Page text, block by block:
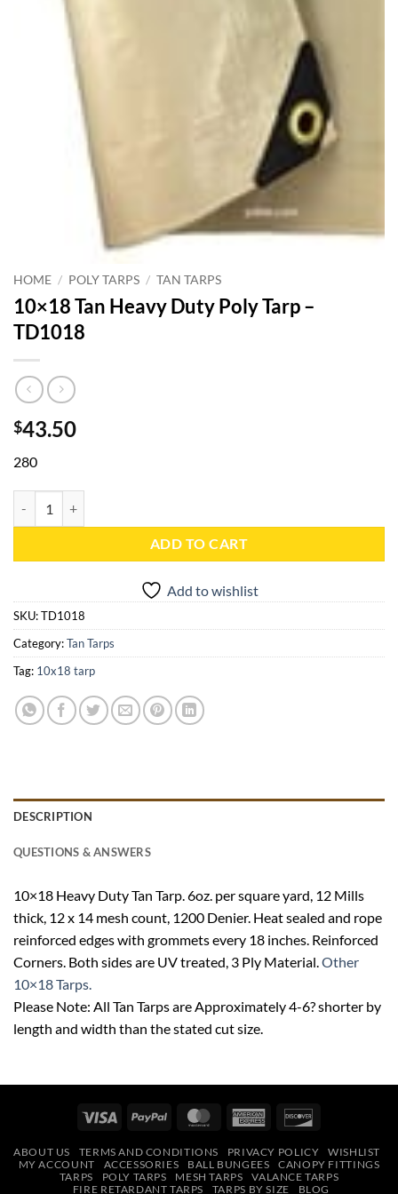
HOME / POLY TARPS / TAN TARPS
10×18 Tan Heavy Duty Poly Tarp –
TD1018
$43.50
280
ADD TO CART
Add to wishlist
SKU:TD1018
Category:Tan Tarps
Tag: 10x18 tarp
DESCRIPTION
QUESTIONS & ANSWERS
10×18 Heavy Duty Tan Tarp. 6oz. per square yard, 12 Mills
thick, 12 x 14 mesh count, 1200 Denier. Heat sealed and rope
reinforced edges with grommets every 18 inches. Reinforced
Corners. Both sides are UV treated, 3 Ply Material.Other
10×18 Tarps.
Please Note: All Tan Tarps are Approximately 4-6? shorter by
length and width than the stated cut size.
Visa PayPal MasterCardAmerican
ABOUT US TERMS AND CONDITIONS PRIVACY POLICY
WISHLIST
MY ACCOUNT
ACCESSORIES BALL BUNGEES
CANOPY FITTINGS
TARPS
POLY TARPS MESH TARPS
VALANCE TARPS
FIRE RETARDANT TARPS
TARPS BY SIZE BLOG